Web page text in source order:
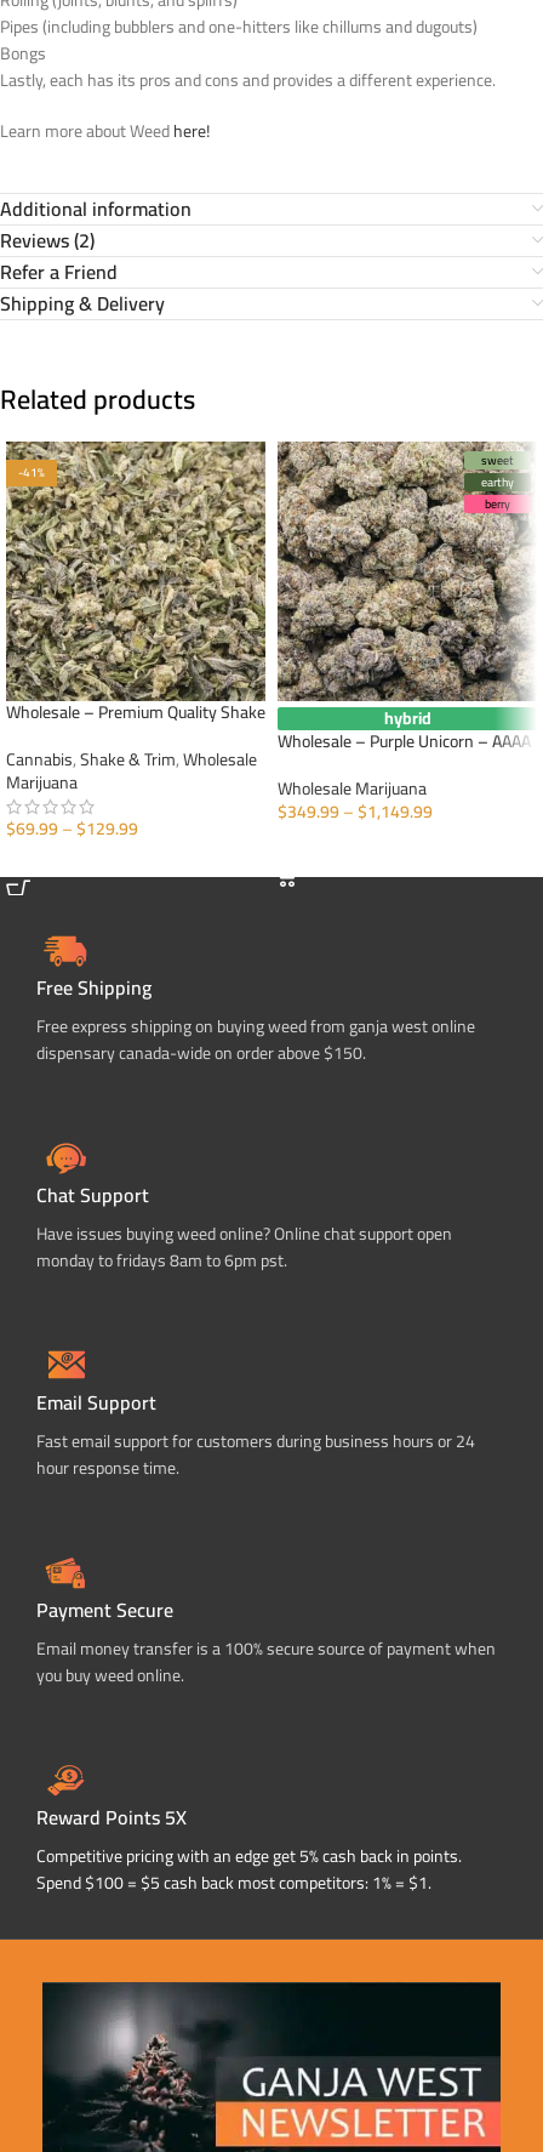
Pipes (including bubblers and one-hitters like chillums and dugouts)
Bongs
Lastly, each has its pros and cons and provides a different experience.
Learn more about Weedhere!
Additional information
Reviews (2)
Refer a Friend
Shipping & Delivery
Related products
-41%
Wholesale – Premium Quality Shake
Cannabis,Shake & Trim,Wholesale
Marijuana
$69.99–$129.99
sweet
earthy
berry
hybrid
Wholesale – Purple Unicorn – AAAA
Wholesale Marijuana
$349.99–$1,149.99
Free Shipping
Free express shipping on buying weed from ganja west online
dispensary canada-wide on order above $150.
Chat Support
Have issues buying weed online? Online chat support open
monday to fridays 8am to 6pm pst.
Email Support
Fast email support for customers during business hours or 24
hour response time.
Payment Secure
Email money transfer is a 100% secure source of payment when
you buy weed online.
Reward Points 5X
Competitive pricing with an edge get 5% cash back in points.
Spend $100 = $5 cash back most competitors: 1% = $1.